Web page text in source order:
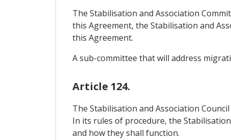
The Stabilisation and Association
this Agreement, the Stabilisation and
this Agreement.
A sub-committee that will address
Article 124.
The Stabilisation and Association
In its rules of procedure, the
and how they shall function.